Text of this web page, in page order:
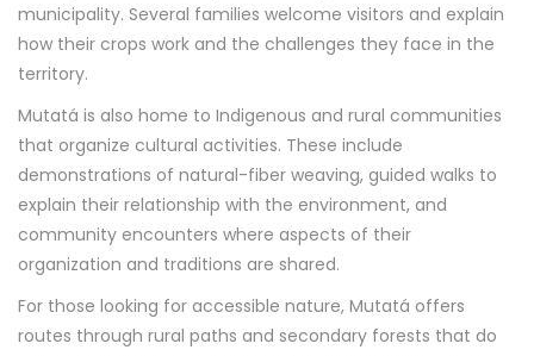
municipality. Several families welcome visitors and explain
how their crops work and the challenges they face in the
territory.
Mutatá is also home to Indigenous and rural communities
that organize cultural activities. These include
demonstrations of natural-fiber weaving, guided walks to
explain their relationship with the environment, and
community encounters where aspects of their
organization and traditions are shared.
For those looking for accessible nature, Mutatá offers
routes through rural paths and secondary forests that do